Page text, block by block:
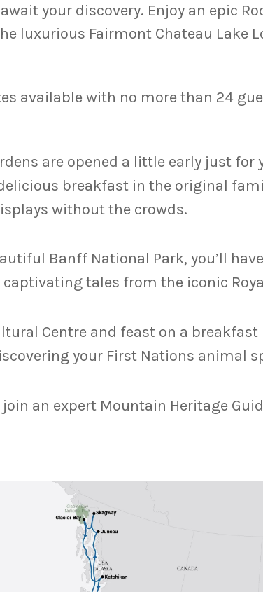
your discovery. Enjoy an epic
luxurious Fairmont Chateau Lake
available with no more than 24
are opened a little early just for
breakfast in the original
without the crowds.
Banff National Park, you’ll
tales from the iconic
Centre and feast on a
your First Nations animal
an expert Mountain Heritage